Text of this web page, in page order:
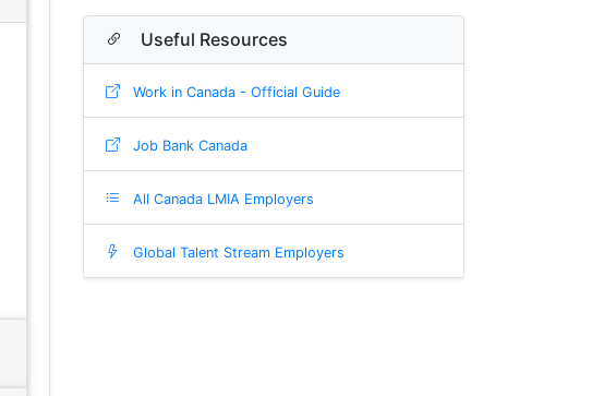
Useful Resources
Work in Canada - Official Guide
Job Bank Canada
All Canada LMIA Employers
Global Talent Stream Employers